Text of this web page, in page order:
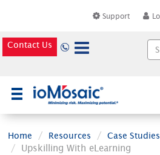
Support
Contact Us
Home Resources Case Studies
Upskilling With eLearning